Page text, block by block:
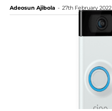
Adeosun Ajibola - 27th February 2022